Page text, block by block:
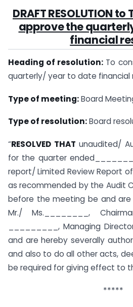
DRAFT RESOLUTION
approve the
financial
Heading of resolution: To
quarterly/ year to date financial
Type of meeting:Board
Type of resolution:Board
“RESOLVED THAT unaudited/
for the quarter
report/ Limited Review Report
as recommended by the Audit
before the meeting be and
Mr./ Ms.________,
_________, Managing
and are hereby severally
and also to do all other acts,
be required for giving effect to
*****